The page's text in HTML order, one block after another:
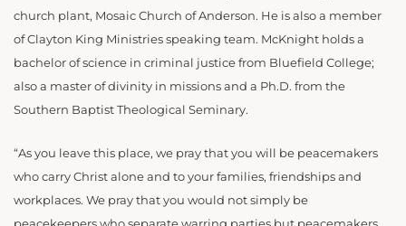
church plant, Mosaic Church of Anderson. He is also a member
of Clayton King Ministries speaking team. McKnight holds a
bachelor of science in criminal justice from Bluefield College;
also a master of divinity in missions and a Ph.D. from the
Southern Baptist Theological Seminary.
“As you leave this place, we pray that you will be peacemakers
who carry Christ alone and to your families, friendships and
workplaces. We pray that you would not simply be